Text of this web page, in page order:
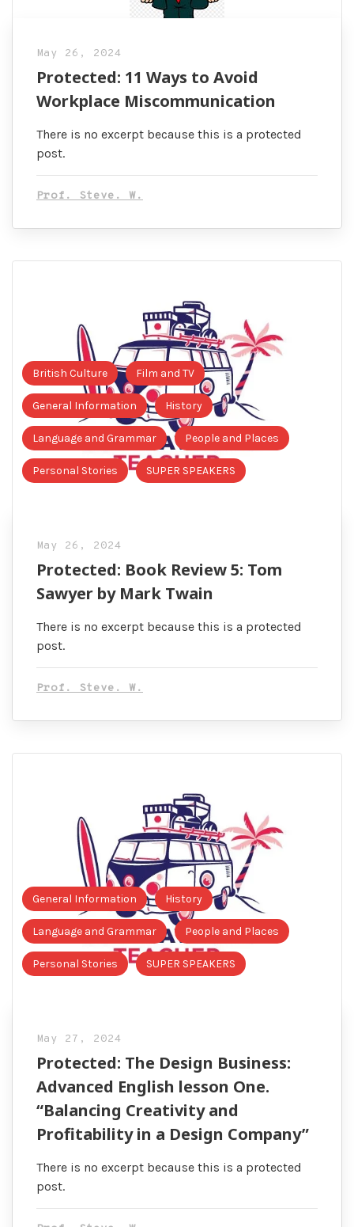
May 26, 2024
Protected: 11 Ways to Avoid
Workplace Miscommunication
There is no excerpt because this is a protected
post.
Prof. Steve. W.
British Culture Film and TV
General Information History
Language and Grammar People and Places
Personal Stories SUPER SPEAKERS
May 26, 2024
Protected: Book Review 5: Tom
Sawyer by Mark Twain
There is no excerpt because this is a protected
post.
Prof. Steve. W.
General Information History
Language and Grammar People and Places
Personal Stories SUPER SPEAKERS
May 27, 2024
Protected: The Design Business:
Advanced English lesson One.
“Balancing Creativity and
Profitability in a Design Company”
There is no excerpt because this is a protected
post.